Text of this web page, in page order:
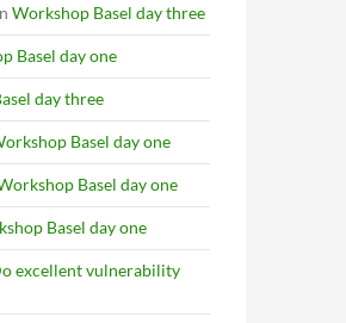
Workshop Basel day three
Basel day one
day three
Basel day one
Basel day one
Basel day one
excellent vulnerability